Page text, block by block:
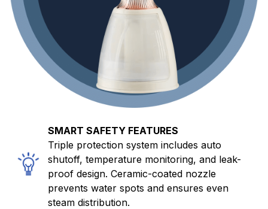
SMART SAFETY FEATURES
Triple protection system includes auto
shutoff, temperature monitoring, and leak-
proof design. Ceramic-coated nozzle
prevents water spots and ensures even
steam distribution.